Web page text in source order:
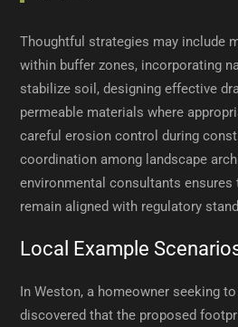
Thoughtful strategies may include
within buffer zones, incorporating
stabilize soil, designing effective
permeable materials where
careful erosion control during
coordination among landscape
environmental consultants
remain aligned with regulatory
Local Example
In Weston, a homeowner seeking
discovered that the proposed